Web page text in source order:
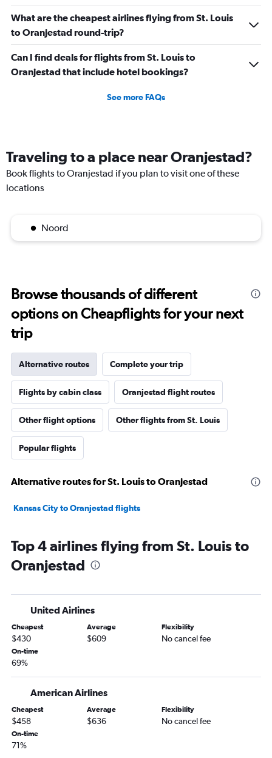
What are the cheapest airlines flying from St. Louis
to Oranjestad round-trip?
Can I find deals for flights from St. Louis to
Oranjestad that include hotel bookings?
See more FAQs
Traveling to a place near Oranjestad?
Book flights to Oranjestad if you plan to visit one of these
locations
Noord
Browse thousands of different
options on Cheapflights for your next
trip
Alternative routes Complete your trip
Flights by cabin class Oranjestad flight routes
Other flight options Other flights from St. Louis
Popular flights
Alternative routes for St. Louis to Oranjestad
Kansas City to Oranjestad flights
Top 4 airlines flying from St. Louis to
Oranjestad
United Airlines
Cheapest
$430
Average
$609
Flexibility
No cancel fee
On-time
69%
American Airlines
Cheapest
$458
Average
$636
Flexibility
No cancel fee
On-time
71%